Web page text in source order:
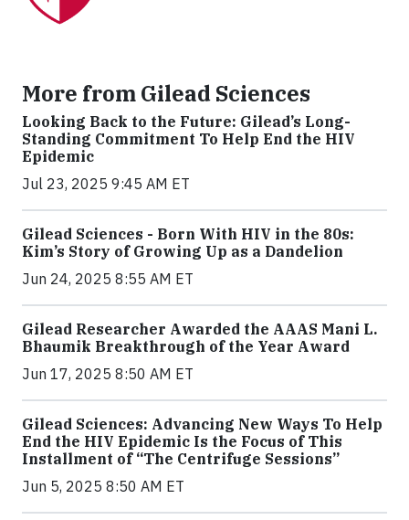
More from Gilead Sciences
Looking Back to the Future: Gilead’s Long-
Standing Commitment To Help End the HIV
Epidemic
Jul 23, 2025 9:45 AM ET
Gilead Sciences - Born With HIV in the 80s:
Kim’s Story of Growing Up as a Dandelion
Jun 24, 2025 8:55 AM ET
Gilead Researcher Awarded the AAAS Mani L.
Bhaumik Breakthrough of the Year Award
Jun 17, 2025 8:50 AM ET
Gilead Sciences: Advancing New Ways To Help
End the HIV Epidemic Is the Focus of This
Installment of “The Centrifuge Sessions”
Jun 5, 2025 8:50 AM ET